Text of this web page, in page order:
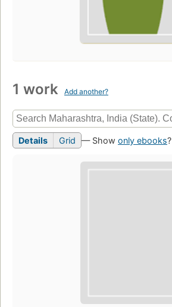
1 work Add another?
Details Grid — Show only ebooks?